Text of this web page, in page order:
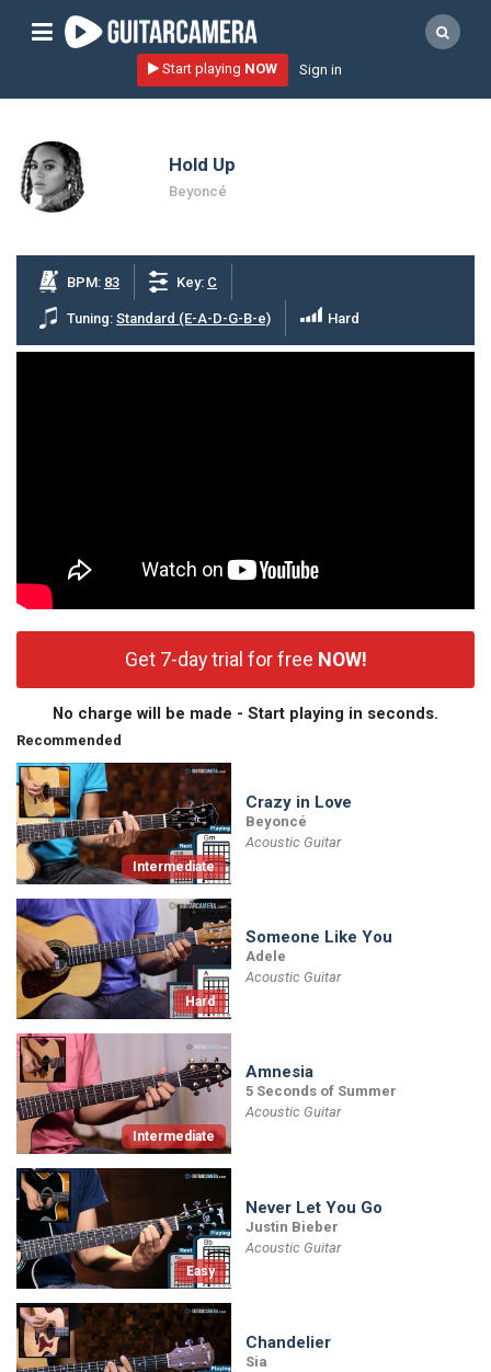
Sign up
Start playing NOW!
artists
music genres
request song
Start playing NOW Sign in
Hold Up
Beyoncé
BPM: 83 Key: C
Tuning: Standard (E-A-D-G-B-e) Hard
Get 7-day trial for free NOW!
No charge will be made - Start playing in seconds.
Recommended
Intermediate
Crazy in Love
Beyoncé
Acoustic Guitar
Hard
Someone Like You
Adele
Acoustic Guitar
Intermediate
Amnesia
5 Seconds of Summer
Acoustic Guitar
Easy
Never Let You Go
Justin Bieber
Acoustic Guitar
Chandelier
Sia